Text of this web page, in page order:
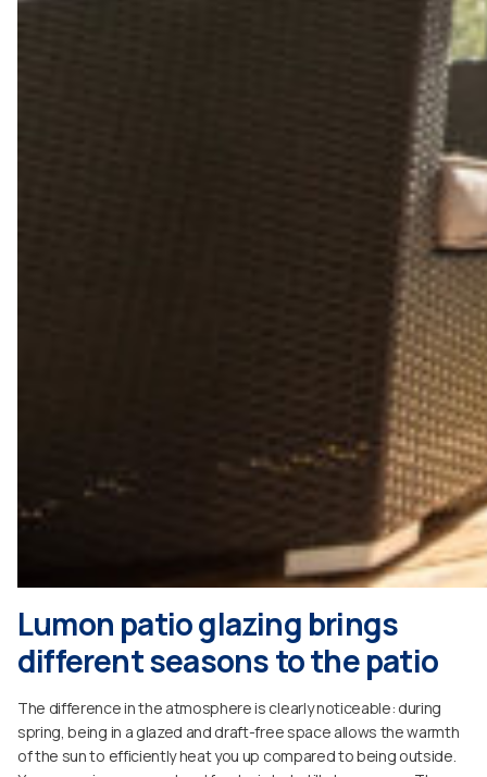
Lumon patio glazing brings
different seasons to the patio
The difference in the atmosphere is clearly noticeable: during
spring, being in a glazed and draft-free space allows the warmth
of the sun to efficiently heat you up compared to being outside.